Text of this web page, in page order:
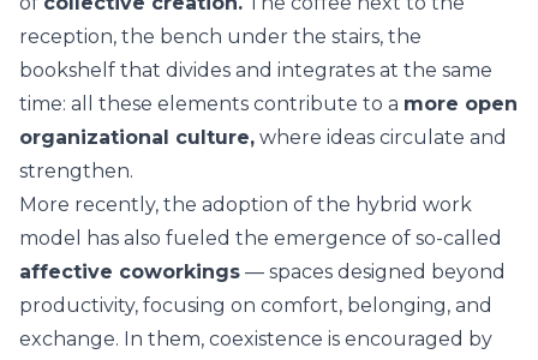
reception, the bench under the stairs, the
bookshelf that divides and integrates at the same
time: all these elements contribute to a more open
organizational culture, where ideas circulate and
strengthen.
More recently, the adoption of the hybrid work
model has also fueled the emergence of so-called
affective coworkings — spaces designed beyond
productivity, focusing on comfort, belonging, and
exchange. In them, coexistence is encouraged by